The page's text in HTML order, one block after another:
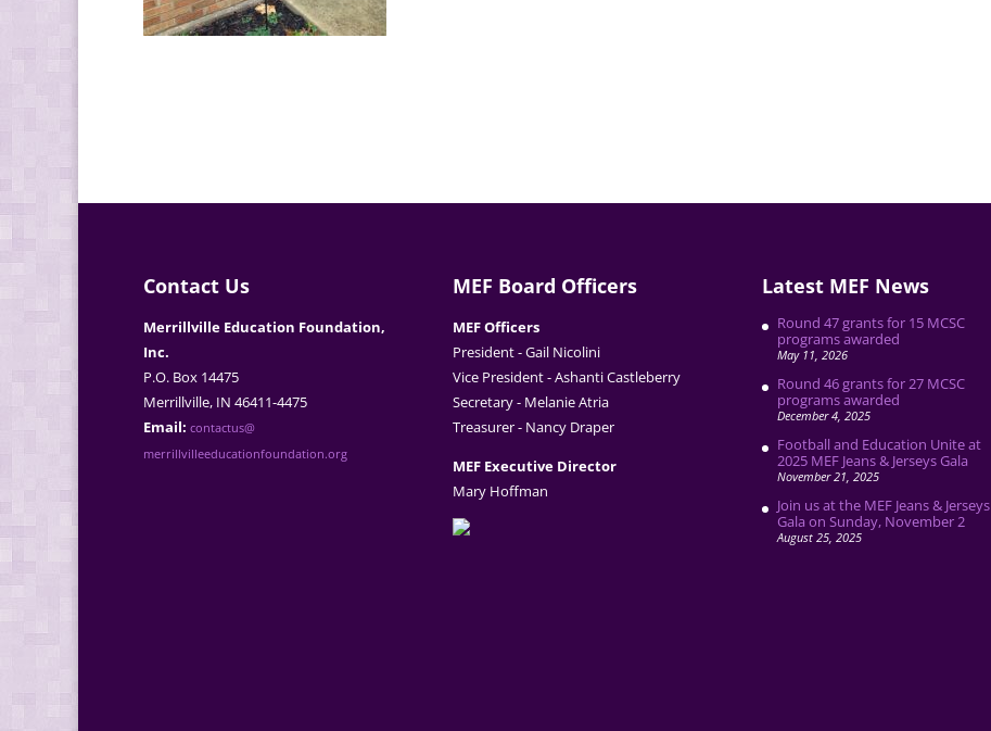
Contact Us
Merrillville Education Foundation,
Inc.
P.O. Box 14475
Merrillville, IN 46411-4475
Email: contactus@
merrillvilleeducationfoundation.org
MEF Board Officers
MEF Officers
President - Gail Nicolini
Vice President - Ashanti Castleberry
Secretary - Melanie Atria
Treasurer - Nancy Draper
MEF Executive Director
Mary Hoffman
Latest MEF News
Round 47 grants for 15 MCSC
programs awarded
May 11, 2026
Round 46 grants for 27 MCSC
programs awarded
December 4, 2025
Football and Education Unite at
2025 MEF Jeans & Jerseys Gala
November 21, 2025
Join us at the MEF Jeans & Jerseys
Gala on Sunday, November 2
August 25, 2025